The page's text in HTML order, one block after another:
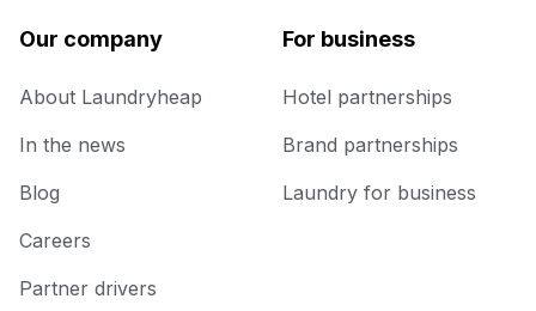
Our company
About Laundryheap
In the news
Blog
Careers
Partner drivers
For business
Hotel partnerships
Brand partnerships
Laundry for business